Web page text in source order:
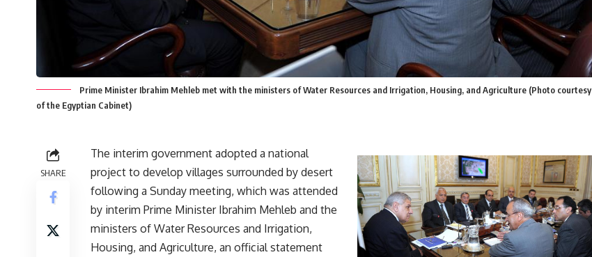
Prime Minister Ibrahim Mehleb met with the ministers of Water Resources and Irrigation, Housing, and Agriculture (Photo courtesy
of the Egyptian Cabinet)
SHARE
The interim government adopted a national
project to develop villages surrounded by desert
following a Sunday meeting, which was attended
by interim Prime Minister Ibrahim Mehleb and the
ministers of Water Resources and Irrigation,
Housing, and Agriculture, an official statement